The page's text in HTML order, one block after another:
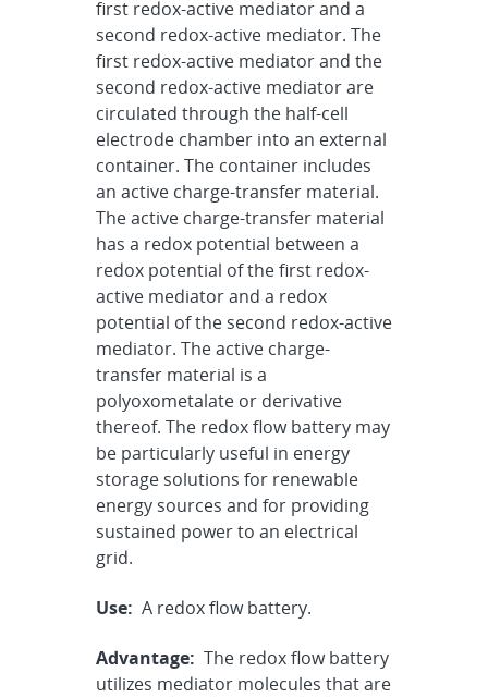
first redox-active mediator and a
second redox-active mediator. The
first redox-active mediator and the
second redox-active mediator are
circulated through the half-cell
electrode chamber into an external
container. The container includes
an active charge-transfer material.
The active charge-transfer material
has a redox potential between a
redox potential of the first redox-
active mediator and a redox
potential of the second redox-active
mediator. The active charge-
transfer material is a
polyoxometalate or derivative
thereof. The redox flow battery may
be particularly useful in energy
storage solutions for renewable
energy sources and for providing
sustained power to an electrical
grid.
Use: A redox flow battery.
Advantage: The redox flow battery
utilizes mediator molecules that are